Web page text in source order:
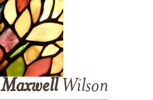
MaxwellWilson